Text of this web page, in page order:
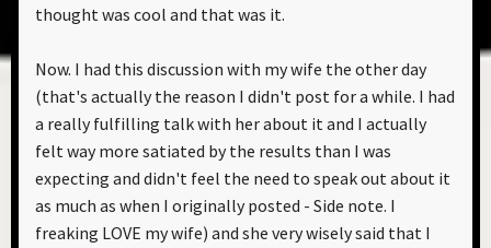
thought was cool and that was it.
Now. I had this discussion with my wife the other day
(that's actually the reason I didn't post for a while. I had
a really fulfilling talk with her about it and I actually
felt way more satiated by the results than I was
expecting and didn't feel the need to speak out about it
as much as when I originally posted - Side note. I
freaking LOVE my wife) and she very wisely said that I